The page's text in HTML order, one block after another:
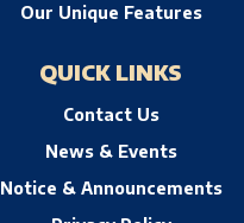
Our Unique Features
QUICK LINKS
Contact Us
News & Events
Notice & Announcements